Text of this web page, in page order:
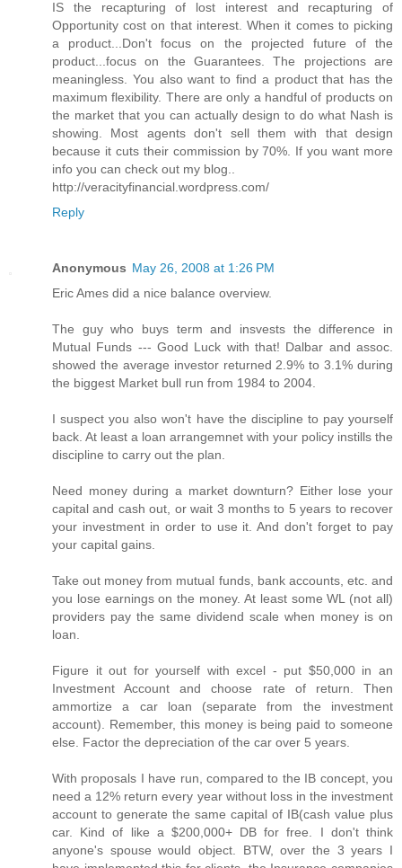
IS the recapturing of lost interest and recapturing of
Opportunity cost on that interest. When it comes to picking
a product...Don't focus on the projected future of the
product...focus on the Guarantees. The projections are
meaningless. You also want to find a product that has the
maximum flexibility. There are only a handful of products on
the market that you can actually design to do what Nash is
showing. Most agents don't sell them with that design
because it cuts their commission by 70%. If you want more
info you can check out my blog..
http://veracityfinancial.wordpress.com/
Reply
Anonymous May 26, 2008 at 1:26 PM
Eric Ames did a nice balance overview.
The guy who buys term and insvests the difference in
Mutual Funds --- Good Luck with that! Dalbar and assoc.
showed the average investor returned 2.9% to 3.1% during
the biggest Market bull run from 1984 to 2004.
I suspect you also won't have the discipline to pay yourself
back. At least a loan arrangemnet with your policy instills the
discipline to carry out the plan.
Need money during a market downturn? Either lose your
capital and cash out, or wait 3 months to 5 years to recover
your investment in order to use it. And don't forget to pay
your capital gains.
Take out money from mutual funds, bank accounts, etc. and
you lose earnings on the money. At least some WL (not all)
providers pay the same dividend scale when money is on
loan.
Figure it out for yourself with excel - put $50,000 in an
Investment Account and choose rate of return. Then
ammortize a car loan (separate from the investment
account). Remember, this money is being paid to someone
else. Factor the depreciation of the car over 5 years.
With proposals I have run, compared to the IB concept, you
need a 12% return every year without loss in the investment
account to generate the same capital of IB(cash value plus
car. Kind of like a $200,000+ DB for free. I don't think
anyone's spouse would object. BTW, over the 3 years I